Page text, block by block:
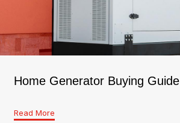
Home Generator Buying Guide
Read More